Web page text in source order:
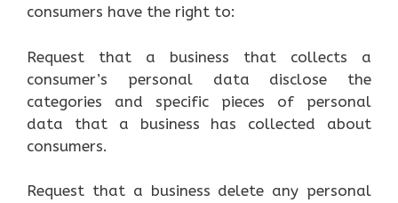
consumers have the right to:
Request that a business that collects a
consumer’s personal data disclose the
categories and specific pieces of personal
data that a business has collected about
consumers.
Request that a business delete any personal